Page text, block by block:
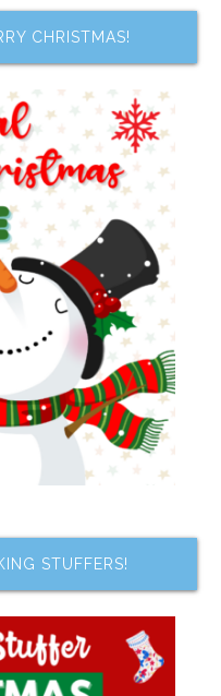
CHRISTMAS!
STUFFERS!